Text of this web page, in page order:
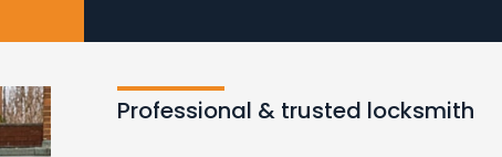
Loading...
Professional & trusted locksmith